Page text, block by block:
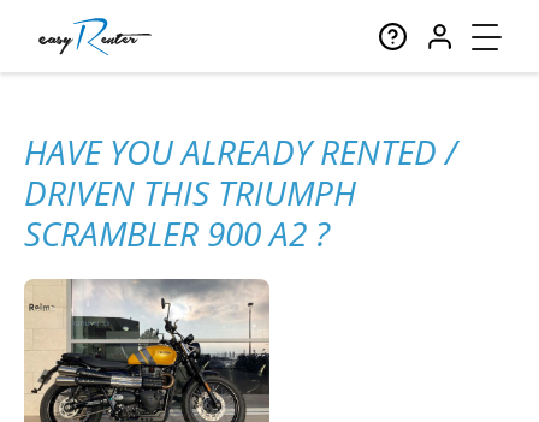
HAVE YOU ALREADY RENTED /
DRIVEN THIS TRIUMPH
SCRAMBLER 900 A2 ?